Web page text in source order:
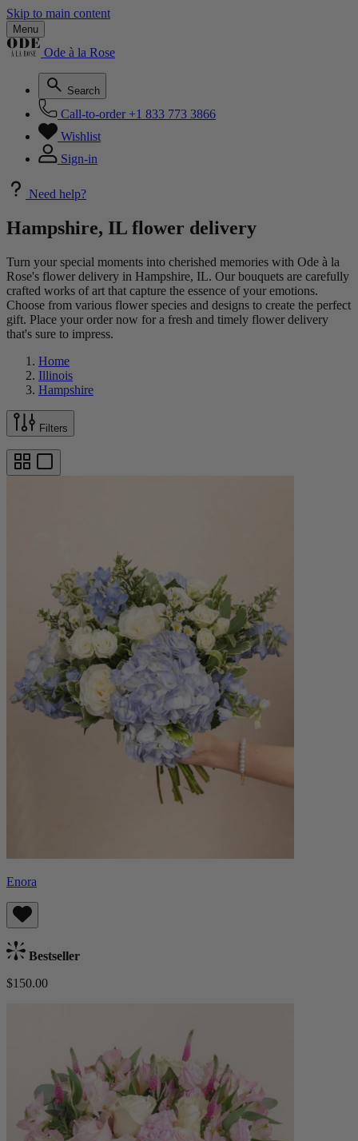
Skip to main content
Menu
Ode à la Rose
Search
Call-to-order +1 833 773 3866
Wishlist
Sign-in
Need help?
Hampshire, IL flower delivery
Turn your special moments into cherished memories with Ode à la
Rose's flower delivery in Hampshire, IL. Our bouquets are carefully
crafted works of art that capture the essence of your emotions.
Choose from various flower species and designs to create the perfect
gift. Place your order now for a fresh and timely flower delivery
that's sure to impress.
Home
Illinois
Hampshire
Filters
Enora
Bestseller
$150.00